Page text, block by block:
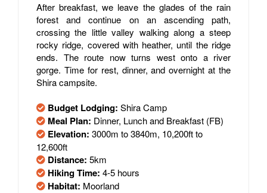
After breakfast, we leave the glades of the rain
forest and continue on an ascending path,
crossing the little valley walking along a steep
rocky ridge, covered with heather, until the ridge
ends. The route now turns west onto a river
gorge. Time for rest, dinner, and overnight at the
Shira campsite.
Budget Lodging: Shira Camp
Meal Plan: Dinner, Lunch and Breakfast (FB)
Elevation: 3000m to 3840m, 10,200ft to
12,600ft
Distance: 5km
Hiking Time: 4-5 hours
Habitat: Moorland